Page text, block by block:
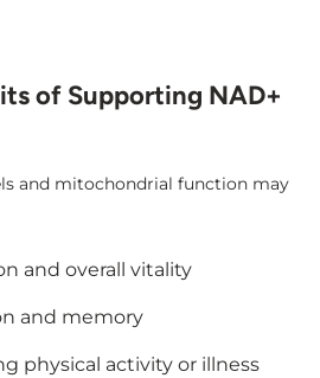
of Supporting NAD+
and mitochondrial function may
and overall vitality
and memory
physical activity or illness